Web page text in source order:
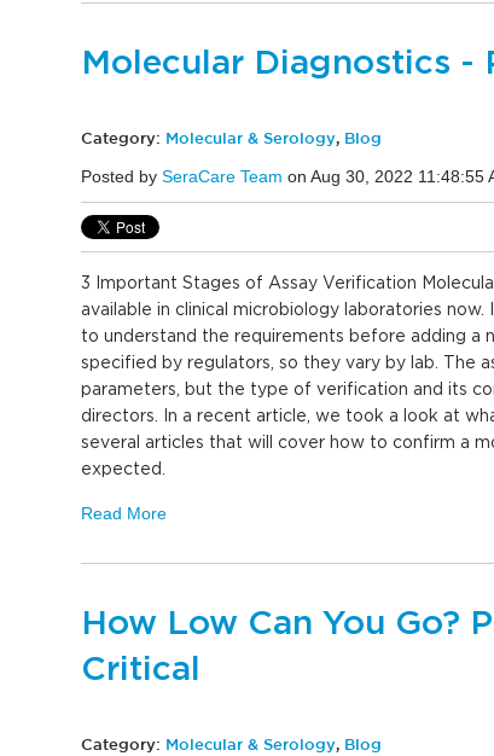
Molecular Diagnostics -
Category: Molecular & Serology, Blog
Posted by SeraCare Team on Aug 30, 2022 11:48:55
3 Important Stages of Assay Verification
available in clinical microbiology laboratories now.
to understand the requirements before adding a
specified by regulators, so they vary by lab. The
parameters, but the type of verification and its
directors. In a recent article, we took a look at
several articles that will cover how to confirm a
expected.
Read More
How Low Can You Go?
Critical
Category: Molecular & Serology, Blog